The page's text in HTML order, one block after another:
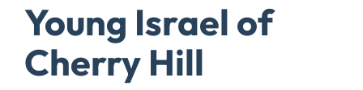
Young Israel of
Cherry Hill